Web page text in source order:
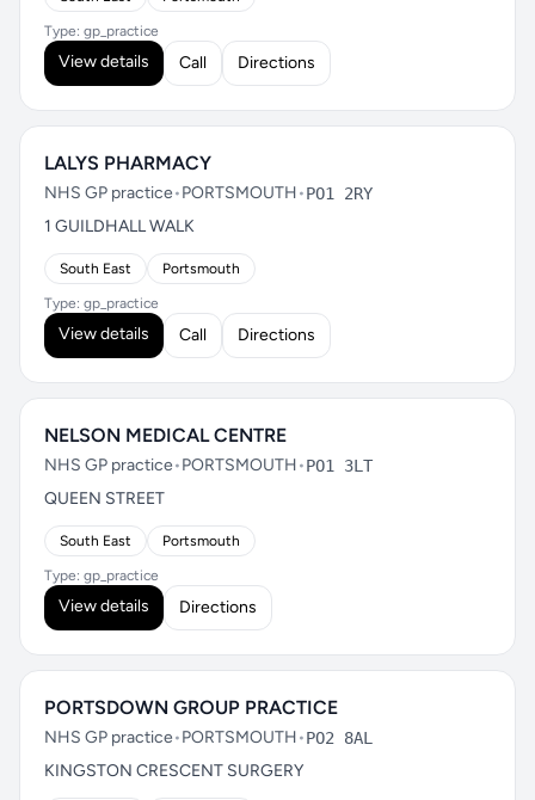
Type: gp_practice
View details Call Directions
LALYS PHARMACY
NHS GP practice•PORTSMOUTH•PO1 2RY
1 GUILDHALL WALK
South East Portsmouth
Type: gp_practice
View details Call Directions
NELSON MEDICAL CENTRE
NHS GP practice•PORTSMOUTH•PO1 3LT
QUEEN STREET
South East Portsmouth
Type: gp_practice
View details Directions
PORTSDOWN GROUP PRACTICE
NHS GP practice•PORTSMOUTH•PO2 8AL
KINGSTON CRESCENT SURGERY